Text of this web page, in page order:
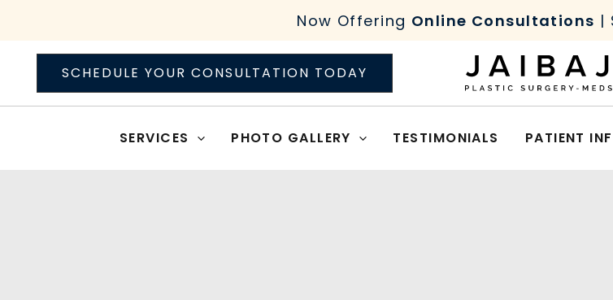
content
Now Offering Online Consultations |
SCHEDULE YOUR CONSULTATION TODAY
SERVICES PHOTO GALLERY TESTIMONIALS PATIENT